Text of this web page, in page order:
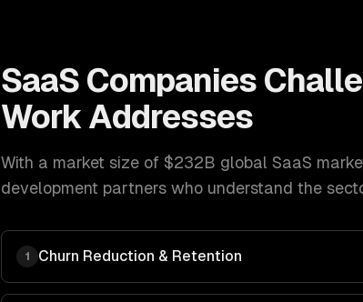
SaaS Companies
Work Addresses
With a market size of $232B global SaaS
development partners who understand the
1 Churn Reduction & Retention